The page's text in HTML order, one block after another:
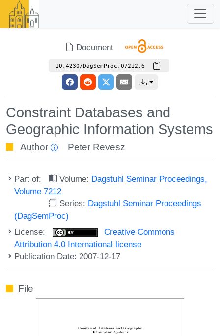
Document
10.4230/DagSemProc.07212.6
Constraint Databases and
Geographic Information Systems
Author Peter Revesz
Part of: Volume: Dagstuhl Seminar Proceedings,
Volume 7212
Series: Dagstuhl Seminar Proceedings
(DagSemProc)
License:
Creative Commons
Attribution 4.0 International license
Publication Date: 2007-12-17
File